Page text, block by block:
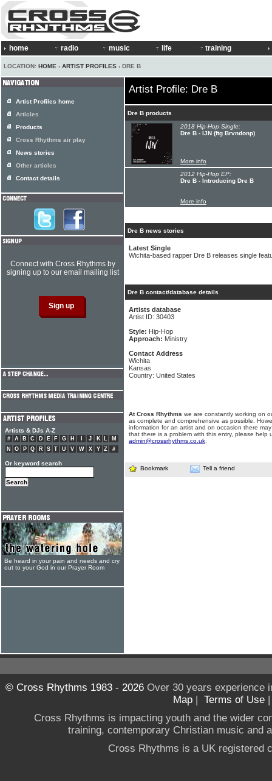
home radio music life training
LOCATION: HOME › ARTIST PROFILES › DRE B
Artist Profile: Dre B
Dre B products
2018 Hip-Hop Single:
Dre B - IJN (ftg Brvndonp)
More info
2012 Hip-Hop EP:
Dre B - Introducing Dre B
More info
Dre B news stories
Latest Single
Wichita-based rapper Dre B releases single
Dre B contact/database details
Artists database
Artist ID: 30403
Style: Hip-Hop
Approach: Ministry
Contact Address
Wichita
Kansas
Country: United States
At Cross Rhythms we are constantly working on
as complete and comprehensive as possible.
information for an artist and on occasion there
that there is a problem with this entry, please help
admin@crossrhythms.co.uk
Bookmark Tell a friend
Artist Profiles home
Articles
Products
Cross Rhythms air play
News stories
Other articles
Contact details
Connect with Cross Rhythms by
signing up to our email mailing list
Artists & DJs A-Z
# A B C D E F G H J K L
M
N
O P Q R S T U V W X Y Z #
Or keyword search
Be heard in your pain and needs and cry
out to your God in our Prayer Room
© Cross Rhythms 1983 - 2026Over 30 years experience
Map | Terms of Use
Cross Rhythms is impacting youth and the wider
training, contemporary Christian music and
Cross Rhythms is a UK registered